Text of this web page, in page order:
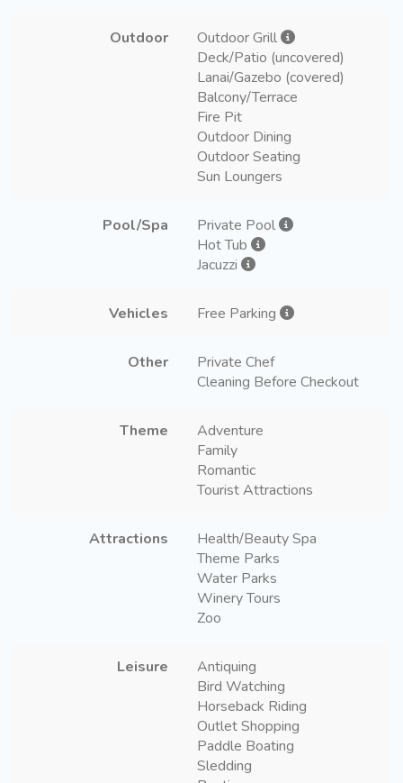
Outdoor
Outdoor Grill
Deck/Patio (uncovered)
Lanai/Gazebo (covered)
Balcony/Terrace
Fire Pit
Outdoor Dining
Outdoor Seating
Sun Loungers
Pool/Spa
Private Pool
Hot Tub
Jacuzzi
Vehicles Free Parking
Other
Private Chef
Cleaning Before Checkout
Theme
Adventure
Family
Romantic
Tourist Attractions
Attractions
Health/Beauty Spa
Theme Parks
Water Parks
Winery Tours
Zoo
Leisure
Antiquing
Bird Watching
Horseback Riding
Outlet Shopping
Paddle Boating
Sledding